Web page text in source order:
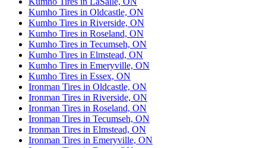
Kumho Tires in Oldcastle, ON
Kumho Tires in Riverside, ON
Kumho Tires in Roseland, ON
Kumho Tires in Tecumseh, ON
Kumho Tires in Elmstead, ON
Kumho Tires in Emeryville, ON
Kumho Tires in Essex, ON
Ironman Tires in Oldcastle, ON
Ironman Tires in Riverside, ON
Ironman Tires in Roseland, ON
Ironman Tires in Tecumseh, ON
Ironman Tires in Elmstead, ON
Ironman Tires in Emeryville, ON